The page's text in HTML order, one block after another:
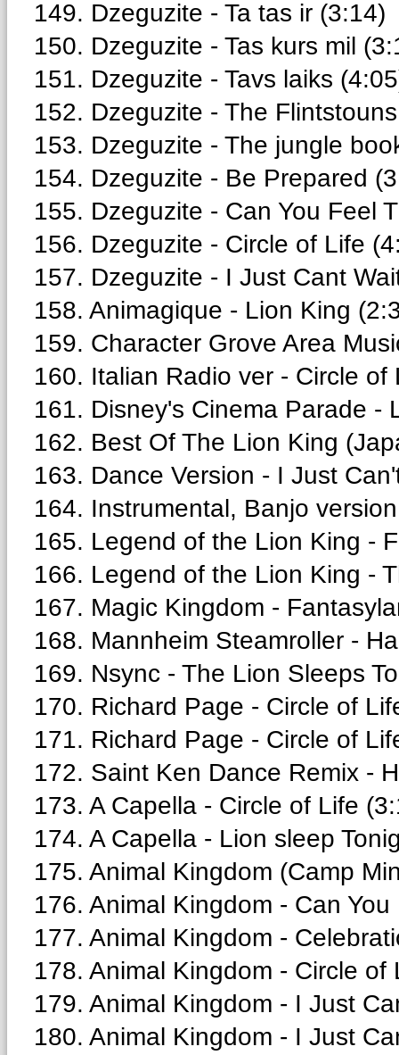
149. Dzeguzite - Ta tas ir (3:14)
150. Dzeguzite - Tas kurs mil
151. Dzeguzite - Tavs laiks
152. Dzeguzite - The
153. Dzeguzite - The jungle
154. Dzeguzite - Be Prepared
155. Dzeguzite - Can You Feel
156. Dzeguzite - Circle of Life
157. Dzeguzite - I Just Cant
158. Animagique - Lion King
159. Character Grove Area
160. Italian Radio ver - Circle of
161. Disney's Cinema Parade -
162. Best Of The Lion King
163. Dance Version - I Just
164. Instrumental, Banjo
165. Legend of the Lion King -
166. Legend of the Lion King -
167. Magic Kingdom -
168. Mannheim Steamroller -
169. Nsync - The Lion Sleeps
170. Richard Page - Circle of
171. Richard Page - Circle of
172. Saint Ken Dance Remix -
173. A Capella - Circle of Life
174. A Capella - Lion sleep
175. Animal Kingdom (Camp
176. Animal Kingdom - Can
177. Animal Kingdom -
178. Animal Kingdom - Circle of
179. Animal Kingdom - I Just
180. Animal Kingdom - I Just